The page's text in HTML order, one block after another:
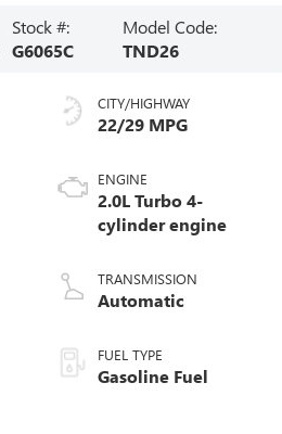
Stock #:
G6065C
Model Code:
TND26
CITY/HIGHWAY
22/29 MPG
ENGINE
2.0L Turbo 4-
cylinder engine
TRANSMISSION
Automatic
FUEL TYPE
Gasoline Fuel